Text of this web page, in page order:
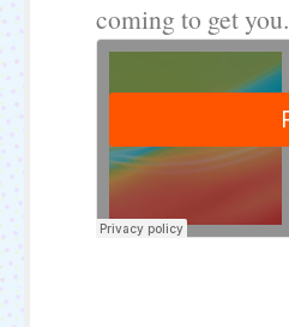
coming to get you.